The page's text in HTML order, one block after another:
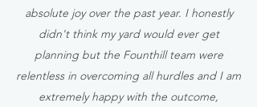
absolute joy over the past year. I honestly
didn't think my yard would ever get
planning but the Founthill team were
relentless in overcoming all hurdles and I am
extremely happy with the outcome,